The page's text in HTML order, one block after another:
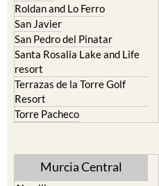
Roldan and Lo Ferro
San Javier
San Pedro del Pinatar
Santa Rosalia Lake and Life
resort
Terrazas de la Torre Golf
Resort
Torre Pacheco
Murcia Central